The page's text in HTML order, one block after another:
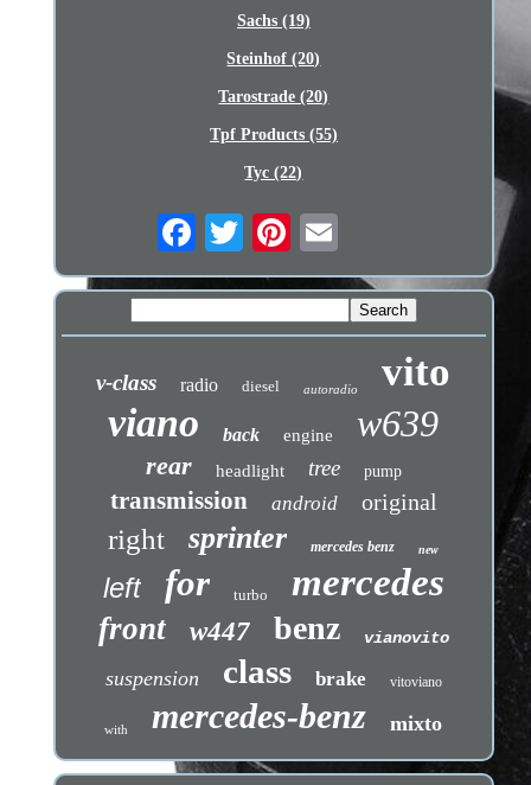
Sachs (19)
Steinhof (20)
Tarostrade (20)
Tpf Products (55)
Tyc (22)
v-class radio diesel autoradio vito
viano back engine w639
rear headlight tree pump
transmission android original
right sprinter mercedes benz new
left for turbo mercedes
front w447 benz vianovito
suspension class brake vitoviano
with mercedes-benz mixto